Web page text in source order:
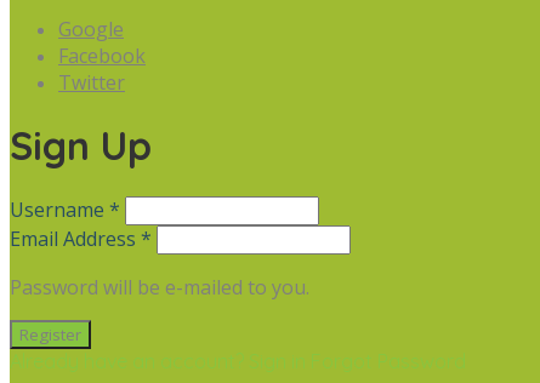
Google
Facebook
Twitter
Sign Up
Username *
Email Address *
Password will be e-mailed to you.
Already have an account? Sign in Forgot Password